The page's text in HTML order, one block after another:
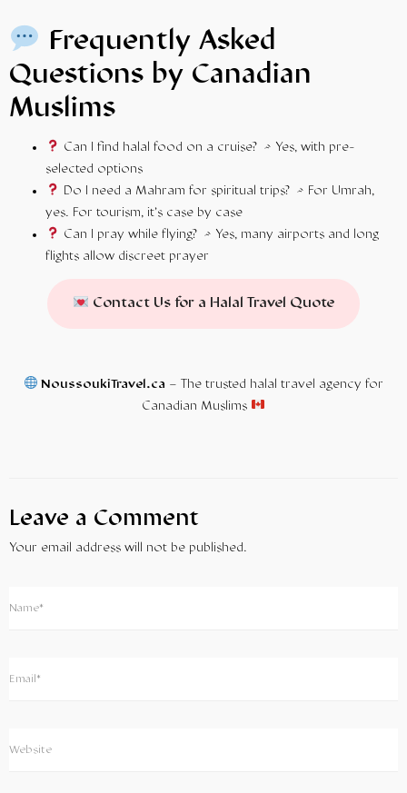
Frequently Asked
Questions by Canadian
Muslims
Can I find halal food on a cruise? → Yes, with pre-
selected options
Do I need a Mahram for spiritual trips? → For Umrah,
yes. For tourism, it’s case by case
Can I pray while flying? → Yes, many airports and long
flights allow discreet prayer
Contact Us for a Halal Travel Quote
NoussoukiTravel.ca – The trusted halal travel agency for
Canadian Muslims
Leave a Comment
Your email address will not be published.